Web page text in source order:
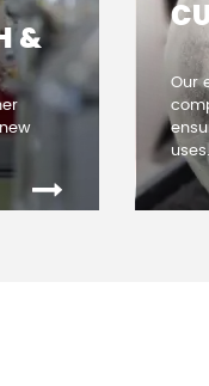
&
Our
uses.